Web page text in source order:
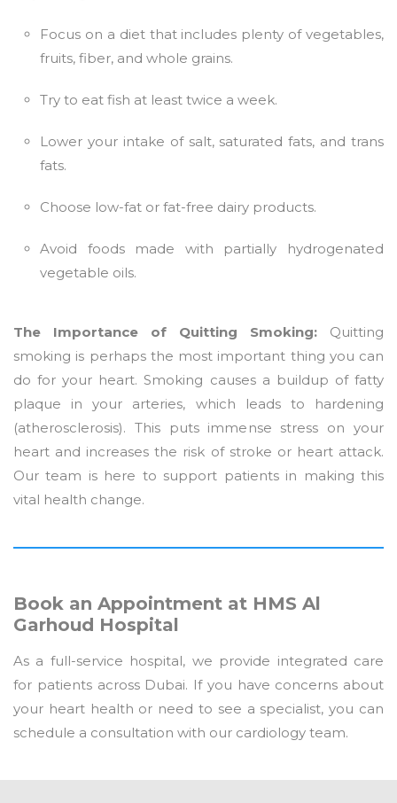
Focus on a diet that includes plenty of vegetables,
fruits, fiber, and whole grains.
Try to eat fish at least twice a week.
Lower your intake of salt, saturated fats, and trans
fats.
Choose low-fat or fat-free dairy products.
Avoid foods made with partially hydrogenated
vegetable oils.
The Importance of Quitting Smoking: Quitting
smoking is perhaps the most important thing you can
do for your heart. Smoking causes a buildup of fatty
plaque in your arteries, which leads to hardening
(atherosclerosis). This puts immense stress on your
heart and increases the risk of stroke or heart attack.
Our team is here to support patients in making this
vital health change.
Book an Appointment at HMS Al
Garhoud Hospital
As a full-service hospital, we provide integrated care
for patients across Dubai. If you have concerns about
your heart health or need to see a specialist, you can
schedule a consultation with our cardiology team.